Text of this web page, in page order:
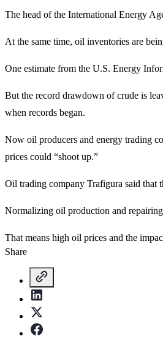
The head of the International Energy
At the same time, oil inventories are
One estimate from the U.S. Energy
But the record drawdown of crude is
when records began.
Now oil producers and energy trading
prices could “shoot up.”
Oil trading company Trafigura said that
Normalizing oil production and
That means high oil prices and the
Share